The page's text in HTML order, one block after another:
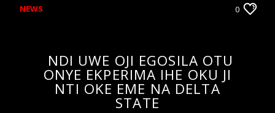
NEWS 0
NDI UWE OJI EGOSILA OTU
ONYE EKPERIMA IHE OKU JI
NTI OKE EME NA DELTA
STATE